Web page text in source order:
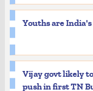
Youths are
Vijay govt likely
push in first TN